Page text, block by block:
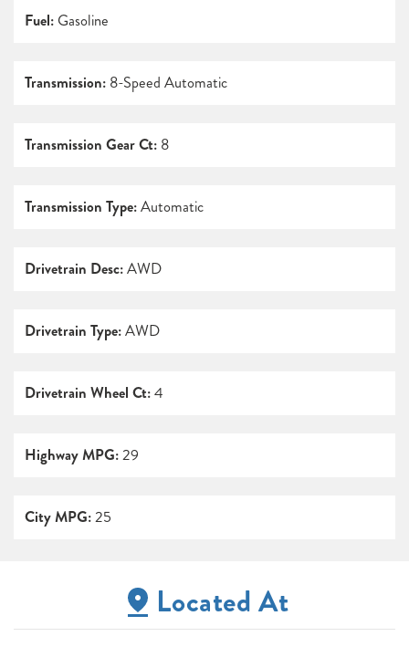
Fuel: Gasoline
Transmission: 8-Speed Automatic
Transmission Gear Ct: 8
Transmission Type:Automatic
Drivetrain Desc:AWD
Drivetrain Type:AWD
Drivetrain Wheel Ct:4
Highway MPG:29
City MPG:25
Located At